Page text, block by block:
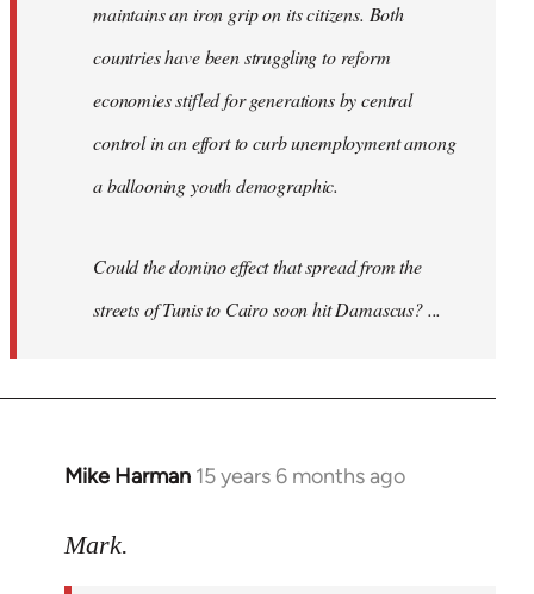
maintains an iron grip on its citizens. Both
countries have been struggling to reform
economies stifled for generations by central
control in an effort to curb unemployment among
a ballooning youth demographic.
Could the domino effect that spread from the
streets of Tunis to Cairo soon hit Damascus? ...
Mike Harman 15 years 6 months ago
In
to
Mark.